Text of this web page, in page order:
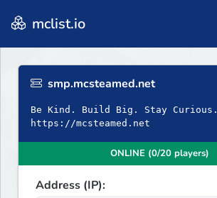
mclist.io
smp.mcsteamed.net
Be Kind. Build Big. Stay Curious.
https://mcsteamed.net
ONLINE (0/20 players)
Address (IP):